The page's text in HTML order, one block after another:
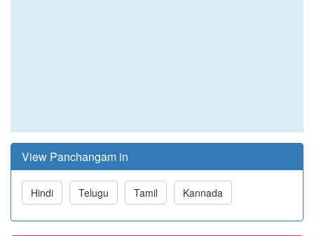
View Panchangam in
Hindi Telugu Tamil Kannada